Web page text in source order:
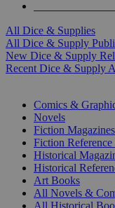
All Dice & Supplies
All Dice & Supply
New Dice & Supply
Recent Dice & Supply
Comics &
Novels
Fiction Magazines
Fiction
Historical
Historical
Art Books
All Novels &
All Historical